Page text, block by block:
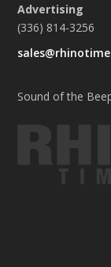
Advertising
(336) 814-3256
Sound of the